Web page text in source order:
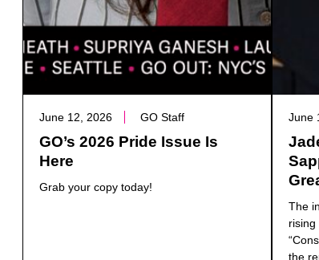
June 12, 2026 GO Staff
GO’s 2026 Pride Issue Is
Here
Grab your copy today!
June
The
rising
the